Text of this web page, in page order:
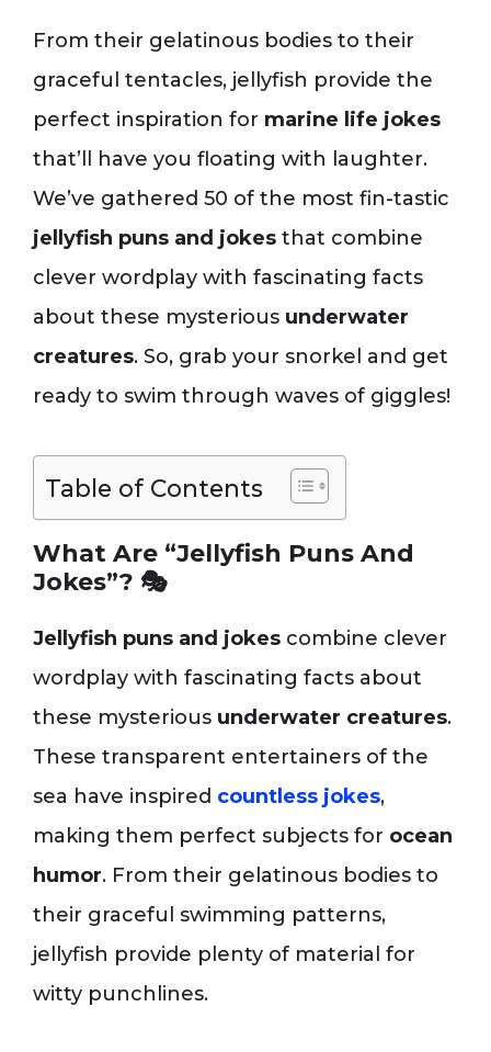
From their gelatinous bodies to their
graceful tentacles, jellyfish provide the
perfect inspiration for marine life jokes
that’ll have you floating with laughter.
We’ve gathered 50 of the most fin-tastic
jellyfish puns and jokes that combine
clever wordplay with fascinating facts
about these mysterious underwater
creatures. So, grab your snorkel and get
ready to swim through waves of giggles!
Table of Contents
What Are “Jellyfish Puns And
Jokes”? 🎭
Jellyfish puns and jokes combine clever
wordplay with fascinating facts about
these mysterious underwater creatures.
These transparent entertainers of the
sea have inspired countless jokes,
making them perfect subjects for ocean
humor. From their gelatinous bodies to
their graceful swimming patterns,
jellyfish provide plenty of material for
witty punchlines.